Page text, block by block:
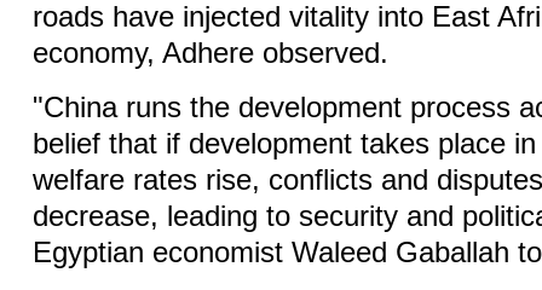
roads have injected vitality into East
economy, Adhere observed.
"China runs the development process
belief that if development takes place
welfare rates rise, conflicts and
decrease, leading to security and
Egyptian economist Waleed Gaballah